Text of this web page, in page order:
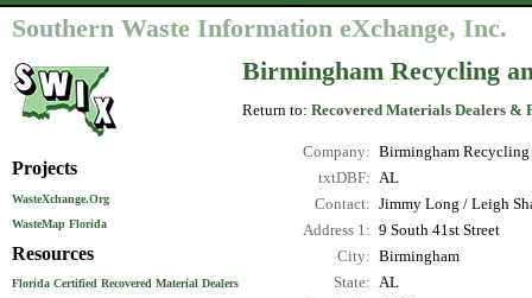
Southern Waste Information eXchange, Inc.
Projects
WasteXchange.Org
WasteMap Florida
Resources
Florida Certified Recovered Material Dealers
Birmingham Recycling
Return to: Recovered Materials Dealers &
Company: Birmingham Recycling
txtDBF:
AL
Contact: Jimmy Long / Leigh
Address 1: 9 South 41st Street
City: Birmingham
State:
AL